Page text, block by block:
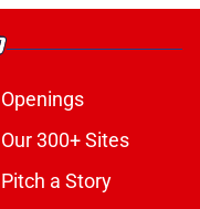
Openings
Our 300+ Sites
Pitch a Story